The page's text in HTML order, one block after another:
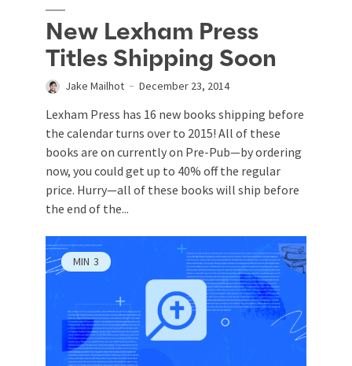
New Lexham Press
Titles Shipping Soon
Jake Mailhot December 23, 2014
Lexham Press has 16 new books shipping before
the calendar turns over to 2015! All of these
books are on currently on Pre-Pub—by ordering
now, you could get up to 40% off the regular
price. Hurry—all of these books will ship before
the end of the...
MIN 3